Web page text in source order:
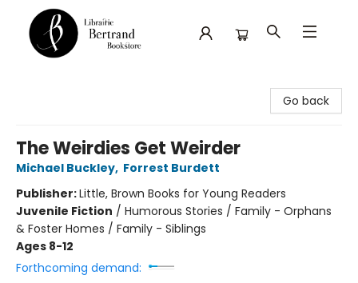
Go back
The Weirdies Get Weirder
Michael Buckley, Forrest Burdett
Publisher:Little, Brown Books for Young Readers
Juvenile Fiction / Humorous Stories / Family - Orphans
& Foster Homes / Family - Siblings
Ages 8-12
Forthcoming demand: